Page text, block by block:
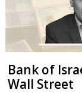
Bank of
Wall Street